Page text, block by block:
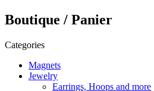
Boutique / Panier
Categories
Magnets
Jewelry
Earrings, Hoops and more